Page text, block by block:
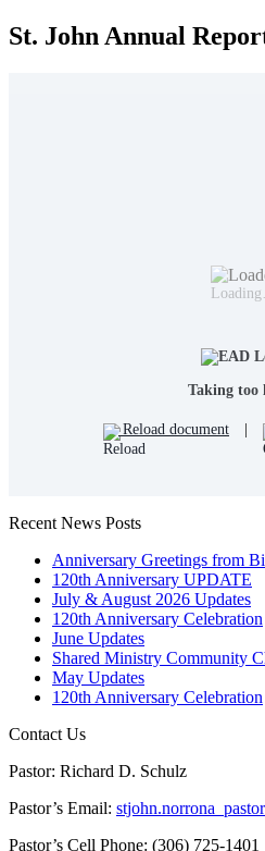
St. John Annual
Taking too
Reload document |
Recent News Posts
Anniversary Greetings from
120th Anniversary UPDATE
July & August 2026 Updates
120th Anniversary Celebration
June Updates
Shared Ministry Community
May Updates
120th Anniversary Celebration
Contact Us
Pastor: Richard D. Schulz
Pastor’s Email:
Pastor’s Cell Phone: (306) 725-1401